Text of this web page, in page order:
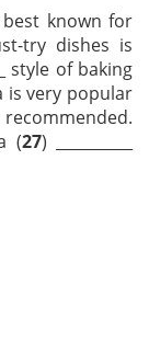
best known for
try dishes is
style of baking
is very popular
(27) __________